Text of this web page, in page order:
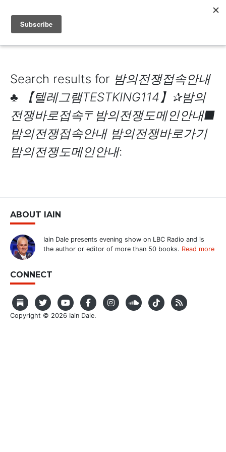
IAIN DALE
Search results for 밤의전쟁접속안내
♣ 【텔레그램TESTKING114】✰밤의
전쟁바로접속〒밤의전쟁도메인안내■
밤의전쟁접속안내 밤의전쟁바로가기
밤의전쟁도메인안내:
ABOUT IAIN
Iain Dale presents evening show on LBC Radio and is
the author or editor of more than 50 books. Read more
CONNECT
Copyright © 2026 Iain Dale.